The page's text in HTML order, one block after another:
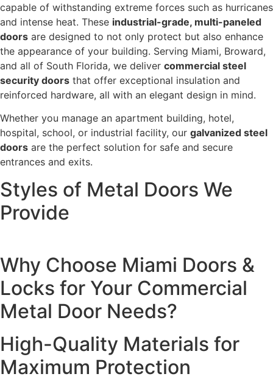
capable of withstanding extreme forces such as hurricanes
and intense heat. These industrial-grade, multi-paneled
doors are designed to not only protect but also enhance
the appearance of your building. Serving Miami, Broward,
and all of South Florida, we deliver commercial steel
security doors that offer exceptional insulation and
reinforced hardware, all with an elegant design in mind.
Whether you manage an apartment building, hotel,
hospital, school, or industrial facility, our galvanized steel
doors are the perfect solution for safe and secure
entrances and exits.
Styles of Metal Doors We
Provide
Why Choose Miami Doors &
Locks for Your Commercial
Metal Door Needs?
High-Quality Materials for
Maximum Protection